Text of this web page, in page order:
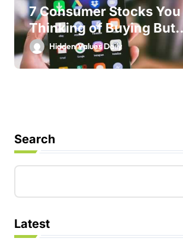
7 Consumer Stocks
Thinking of Buying But
Shouldn’t
Hidden Values Daily
Search
Latest